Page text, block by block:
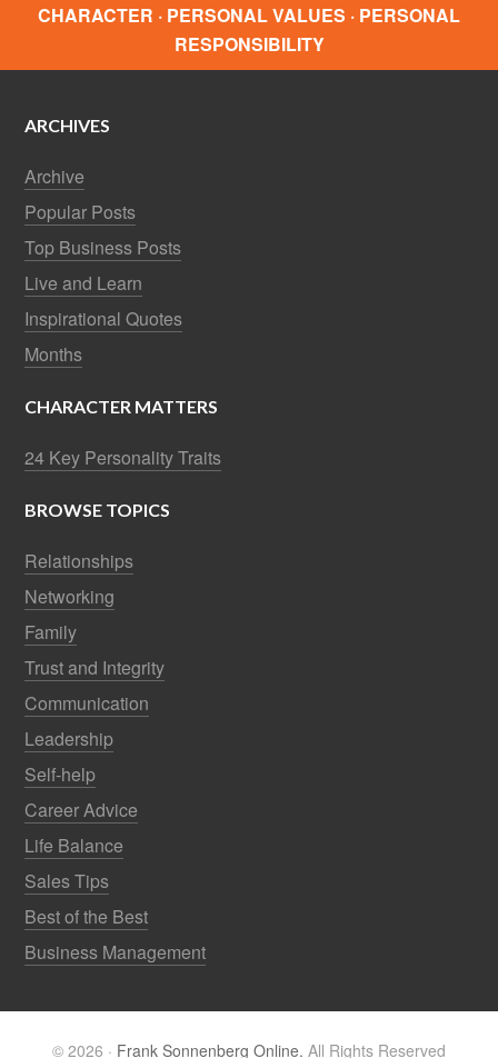
CHARACTER · PERSONAL VALUES · PERSONAL
RESPONSIBILITY
ARCHIVES
Archive
Popular Posts
Top Business Posts
Live and Learn
Inspirational Quotes
Months
CHARACTER MATTERS
24 Key Personality Traits
BROWSE TOPICS
Relationships
Networking
Family
Trust and Integrity
Communication
Leadership
Self-help
Career Advice
Life Balance
Sales Tips
Best of the Best
Business Management
© 2026 · Frank Sonnenberg Online. All Rights Reserved